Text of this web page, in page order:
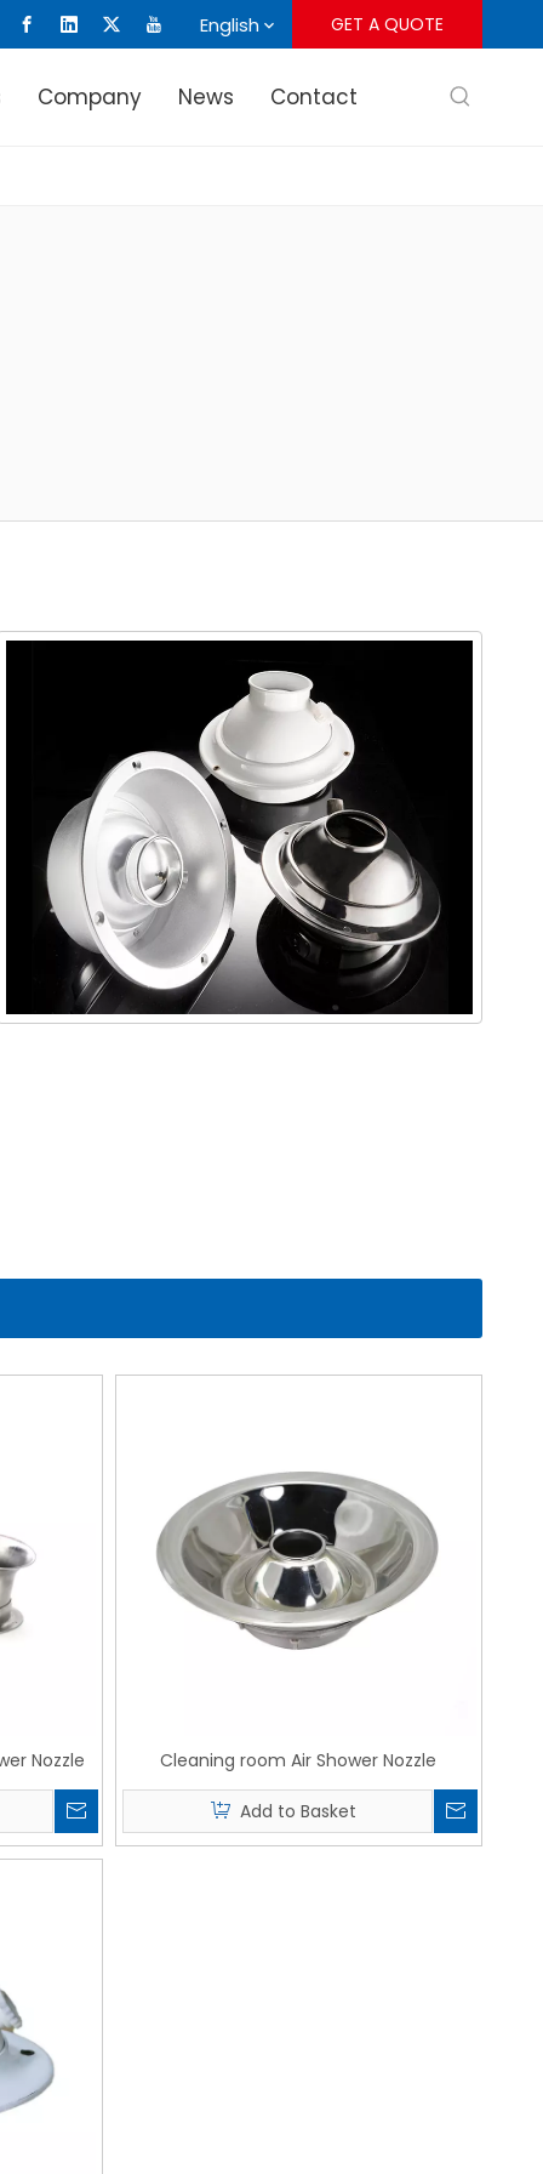
English GET A QUOTE
Company News Contact
Nozzle Cleaning room Air Shower Nozzle
Add to Basket